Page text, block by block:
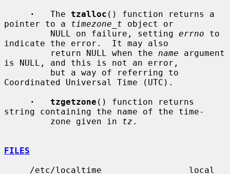
·
   The
tzalloc () function returns a
pointer to a timezone_t object or
         NULL on failure, setting
errno to
indicate the error.  It may also
         return NULL when the
name argument
is NULL, and this is not an error,
Coordinated Universal Time (UTC).
·   tzgetzone () function returns
string containing the name of the time-
         zone given in
tz .
FILES